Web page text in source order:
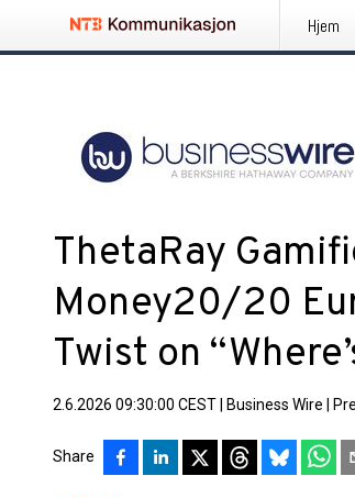
Hjem
ThetaRay
Money20/20
Twist on
2.6.2026 09:30:00 CEST Business Wire
Share